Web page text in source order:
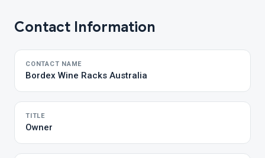
Contact Information
CONTACT NAME
Bordex Wine Racks Australia
TITLE
Owner